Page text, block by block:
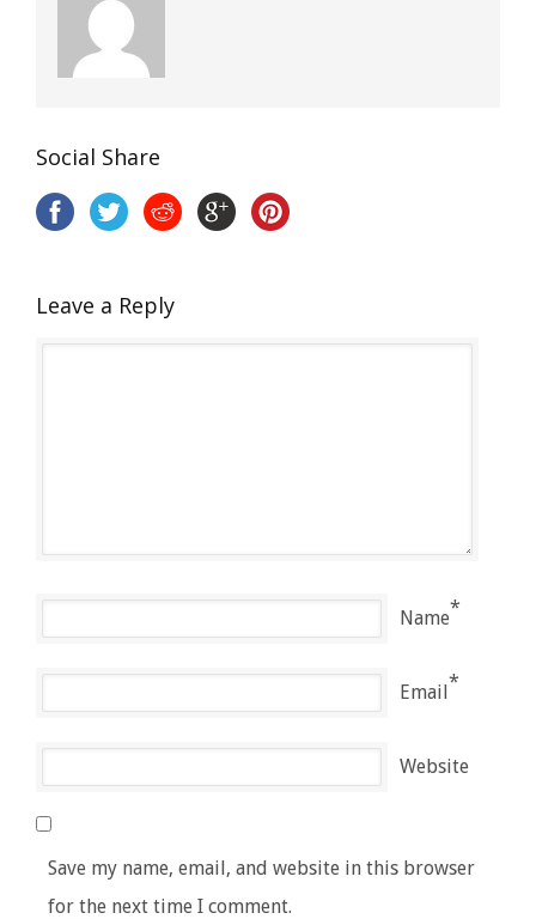
Social Share
Leave a Reply
Name*
Email*
Website
Save my name, email, and website in this browser
for the next time I comment.